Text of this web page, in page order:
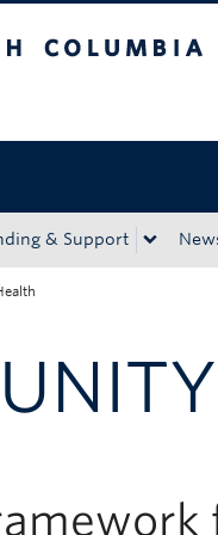
& Support